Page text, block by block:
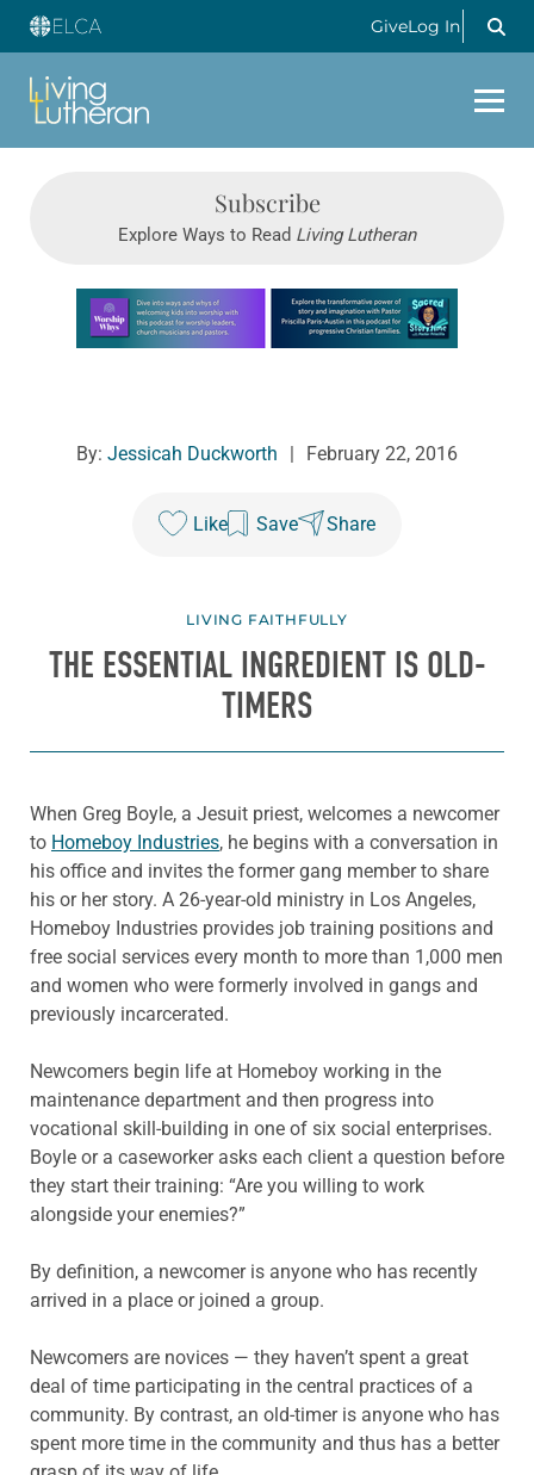
GiveLog In
Subscribe
Explore Ways to Read Living Lutheran
Learn more about this offer
By: Jessicah Duckworth | February 22, 2016
Like Save Share
LIVING FAITHFULLY
THE ESSENTIAL INGREDIENT IS OLD-
TIMERS
When Greg Boyle, a Jesuit priest, welcomes a newcomer
to Homeboy Industries, he begins with a conversation in
his office and invites the former gang member to share
his or her story. A 26-year-old ministry in Los Angeles,
Homeboy Industries provides job training positions and
free social services every month to more than 1,000 men
and women who were formerly involved in gangs and
previously incarcerated.
Newcomers begin life at Homeboy working in the
maintenance department and then progress into
vocational skill-building in one of six social enterprises.
Boyle or a caseworker asks each client a question before
they start their training: “Are you willing to work
alongside your enemies?”
By definition, a newcomer is anyone who has recently
arrived in a place or joined a group.
Newcomers are novices — they haven’t spent a great
deal of time participating in the central practices of a
community. By contrast, an old-timer is anyone who has
spent more time in the community and thus has a better